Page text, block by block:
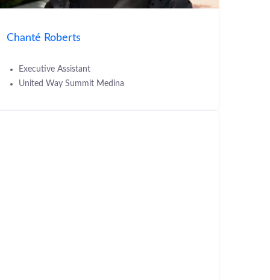
Chanté Roberts
Executive Assistant
United Way Summit Medina